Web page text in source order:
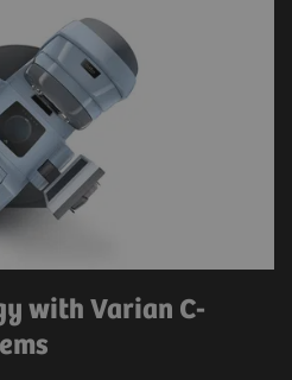
with Varian C-